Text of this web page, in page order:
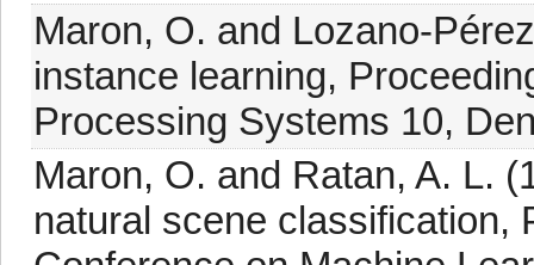
Maron, O. and Lozano-
instance learning,
Processing Systems 10,
Maron, O. and Ratan, A. L.
natural scene classification,